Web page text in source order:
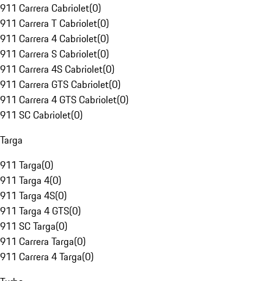
911 Carrera Cabriolet(0)
911 Carrera T Cabriolet(0)
911 Carrera 4 Cabriolet(0)
911 Carrera S Cabriolet(0)
911 Carrera 4S Cabriolet(0)
911 Carrera GTS Cabriolet(0)
911 Carrera 4 GTS Cabriolet(0)
911 SC Cabriolet(0)
Targa
911 Targa(0)
911 Targa 4(0)
911 Targa 4S(0)
911 Targa 4 GTS(0)
911 SC Targa(0)
911 Carrera Targa(0)
911 Carrera 4 Targa(0)